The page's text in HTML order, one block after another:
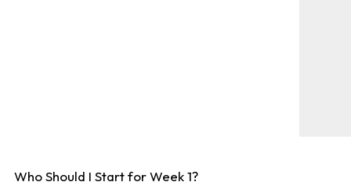
Who Should I Start for Week 1?